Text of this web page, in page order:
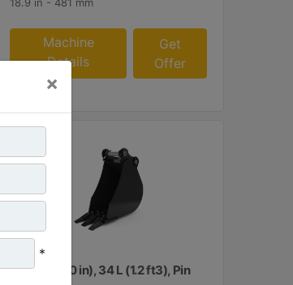
Machine
Details
Get
Offer
260 mm (10 in), 34 L (1.2 ft3), Pin
×
*